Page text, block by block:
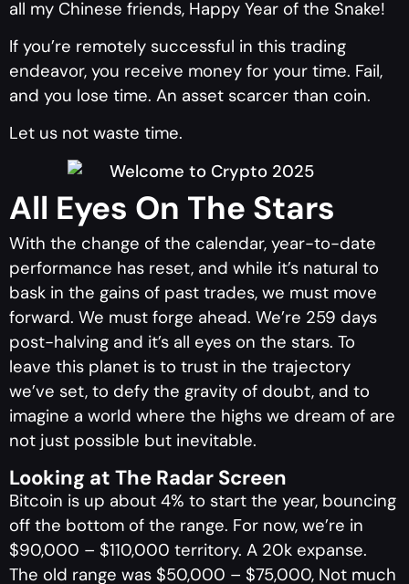
all my Chinese friends, Happy Year of the Snake!
If you’re remotely successful in this trading
endeavor, you receive money for your time. Fail,
and you lose time. An asset scarcer than coin.
Let us not waste time.
All Eyes On The Stars
With the change of the calendar, year-to-date
performance has reset, and while it’s natural to
bask in the gains of past trades, we must move
forward. We must forge ahead. We’re 259 days
post-halving and it’s all eyes on the stars. To
leave this planet is to trust in the trajectory
we’ve set, to defy the gravity of doubt, and to
imagine a world where the highs we dream of are
not just possible but inevitable.
Looking at The Radar Screen
Bitcoin is up about 4% to start the year, bouncing
off the bottom of the range. For now, we’re in
$90,000 – $110,000 territory. A 20k expanse.
The old range was $50,000 – $75,000, Not much